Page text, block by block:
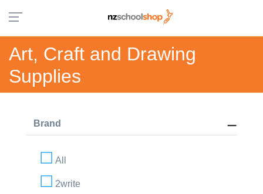
Art, Craft and Drawing
Supplies
Brand
All
2write